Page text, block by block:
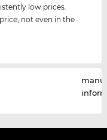
low prices.
not even in the